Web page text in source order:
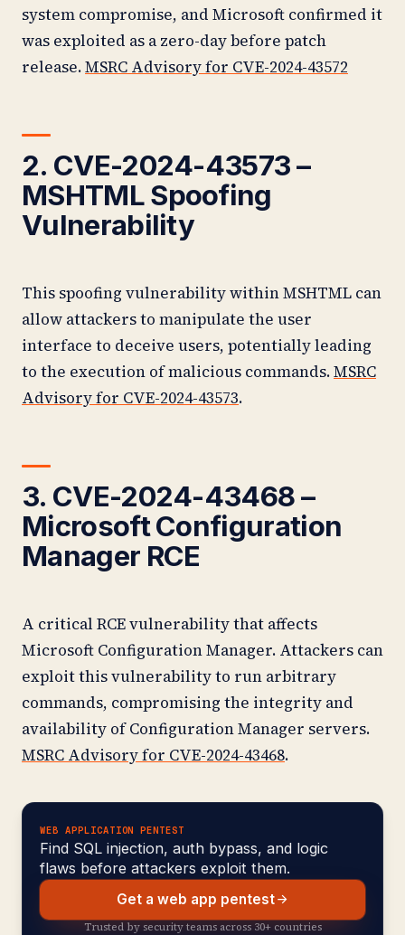
system compromise, and Microsoft confirmed it
was exploited as a zero-day before patch
release.MSRC Advisory for CVE-2024-43572
2. CVE-2024-43573 –
MSHTML Spoofing
Vulnerability
This spoofing vulnerability within MSHTML can
allow attackers to manipulate the user
interface to deceive users, potentially leading
to the execution of malicious commands.MSRC
Advisory for CVE-2024-43573.
3. CVE-2024-43468 –
Microsoft Configuration
Manager RCE
A critical RCE vulnerability that affects
Microsoft Configuration Manager. Attackers can
exploit this vulnerability to run arbitrary
commands, compromising the integrity and
availability of Configuration Manager servers.
MSRC Advisory for CVE-2024-43468.
WEB APPLICATION PENTEST
Find SQL injection, auth bypass, and logic
flaws before attackers exploit them.
Get a web app pentest
Trusted by security teams across 30+ countries